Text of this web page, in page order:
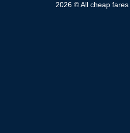
2026 © All cheap fares